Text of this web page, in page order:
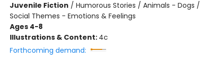
Juvenile Fiction / Humorous Stories / Animals - Dogs /
Social Themes - Emotions & Feelings
Ages 4-8
Illustrations & Content: 4c
Forthcoming demand: